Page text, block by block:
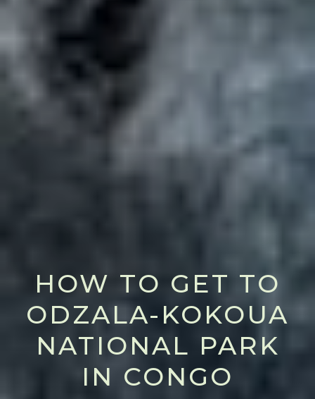
HOW TO GET TO
ODZALA-KOKOUA
NATIONAL PARK
IN CONGO